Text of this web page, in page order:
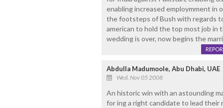
enabling increased employmment in
the footsteps of Bush with regards
american to hold the top most job
wedding is over, now begins the
Abdulla Madumoole, Abu Dhabi, UAE
Wed, Nov 05 2008
An historic win with an astounding
for ing a right candidate to lead